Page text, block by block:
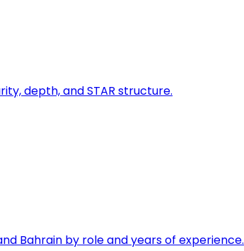
depth, and STAR structure.
Bahrain by role and years of experience.